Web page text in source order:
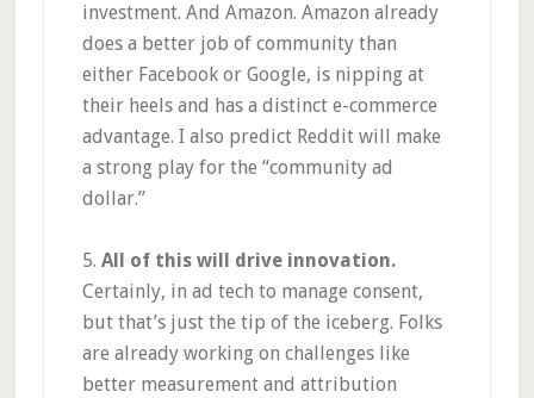
investment. And Amazon. Amazon already
does a better job of community than
either Facebook or Google, is nipping at
their heels and has a distinct e-commerce
advantage. I also predict Reddit will make
a strong play for the “community ad
dollar.”
5. All of this will drive innovation.
Certainly, in ad tech to manage consent,
but that’s just the tip of the iceberg. Folks
are already working on challenges like
better measurement and attribution